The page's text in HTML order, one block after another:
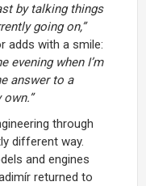
by talking things
going on,”
adds with a smile:
evening when I’m
answer to a
through
different way.
and engines
returned to